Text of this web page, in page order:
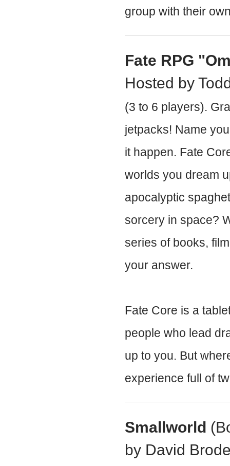
group with their
Fate RPG
Hosted by
(3 to 6 players).
jetpacks! Name
it happen. Fate
worlds you dream
apocalyptic
sorcery in space?
series of books,
your answer.
Fate Core is a
people who lead
up to you. But
experience full of
Smallworld
by David